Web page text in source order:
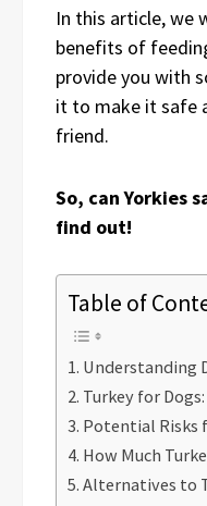
In this article, we
benefits of
provide you with
it to make it safe
friend.
So, can Yorkies
find out!
Table of
Understanding
Turkey for
Potential Risks
How Much
Alternatives to